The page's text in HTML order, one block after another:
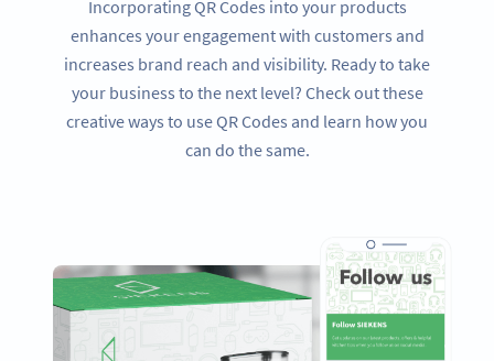
Incorporating QR Codes into your products
enhances your engagement with customers and
increases brand reach and visibility. Ready to take
your business to the next level? Check out these
creative ways to use QR Codes and learn how you
can do the same.